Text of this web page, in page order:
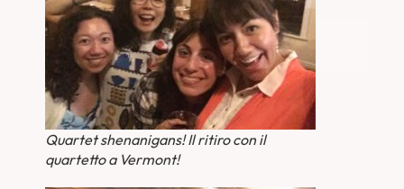
Quartet shenanigans! Il ritiro con il
quartetto a Vermont!